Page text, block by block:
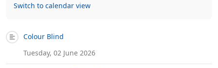
Switch to calendar view
Colour Blind
Tuesday, 02 June 2026